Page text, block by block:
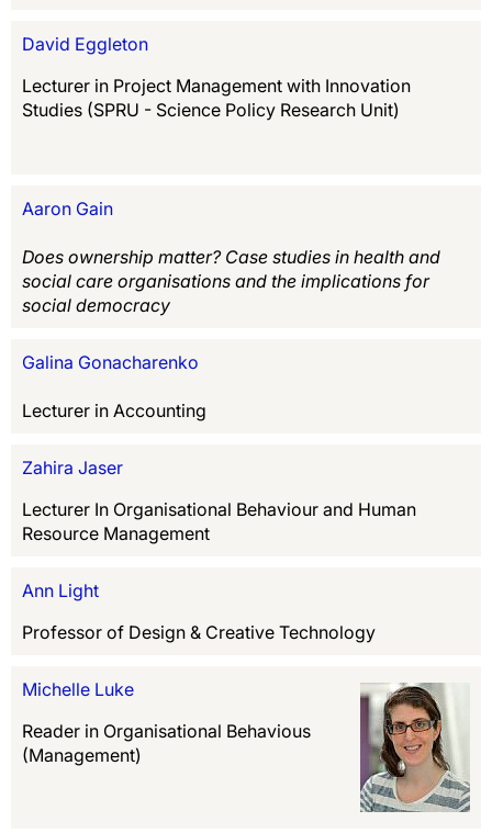
David Eggleton
Lecturer in Project Management with Innovation
Studies (SPRU - Science Policy Research Unit)
Aaron Gain
Does ownership matter? Case studies in health and
social care organisations and the implications for
social democracy
Galina Gonacharenko
Lecturer in Accounting
Zahira Jaser
Lecturer In Organisational Behaviour and Human
Resource Management
Ann Light
Professor of Design & Creative Technology
Michelle Luke
Reader in Organisational Behavious
(Management)